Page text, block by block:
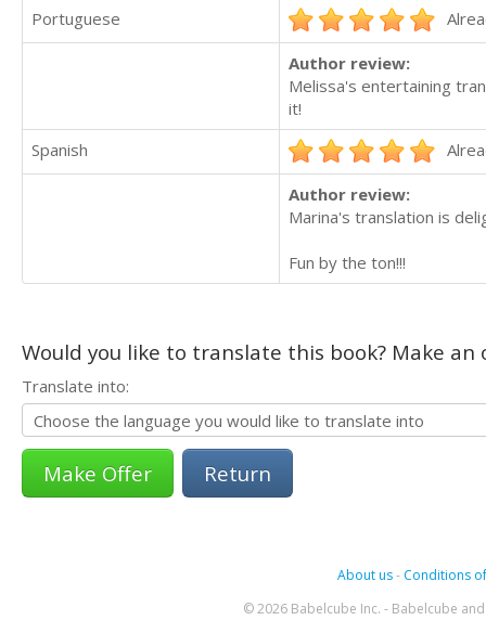
Portuguese
Author review:
Melissa's entertaining
it!
Spanish
Author review:
Marina's translation is
Fun by the ton!!!
Would you like to translate this book? Make
Translate into:
Return
About us- Conditions
© 2026 Babelcube Inc. - Babelcube